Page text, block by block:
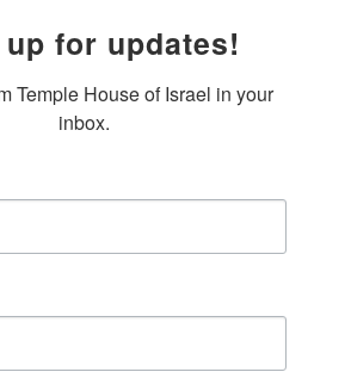
for updates!
Temple House of Israel in your
inbox.